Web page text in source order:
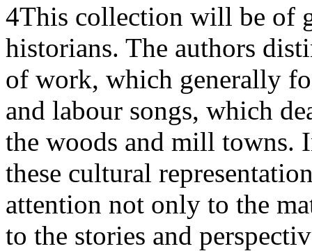
4This collection will be of
historians. The authors
of work, which generally
and labour songs, which
the woods and mill towns.
these cultural
attention not only to the
to the stories and